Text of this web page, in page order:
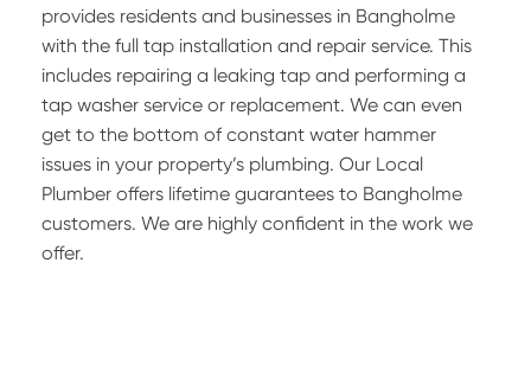
provides residents and businesses in Bangholme
with the full tap installation and repair service. This
includes repairing a leaking tap and performing a
tap washer service or replacement. We can even
get to the bottom of constant water hammer
issues in your property’s plumbing. Our Local
Plumber offers lifetime guarantees to Bangholme
customers. We are highly confident in the work we
offer.